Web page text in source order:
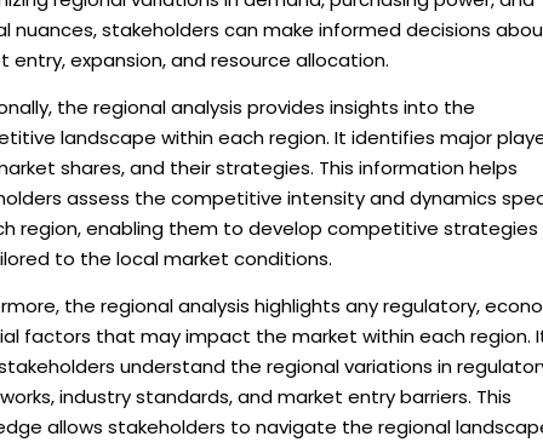
nuances, stakeholders can make informed decisions
entry, expansion, and resource allocation.
the regional analysis provides insights into the
landscape within each region. It identifies major
shares, and their strategies. This information helps
assess the competitive intensity and dynamics
region, enabling them to develop competitive
to the local market conditions.
the regional analysis highlights any regulatory,
factors that may impact the market within each region.
understand the regional variations in
industry standards, and market entry barriers. This
allows stakeholders to navigate the regional